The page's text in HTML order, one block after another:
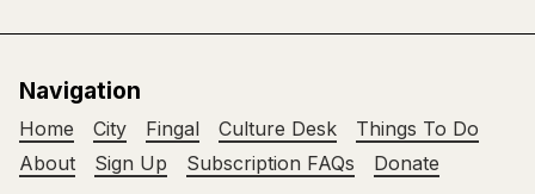
Navigation
Home City Fingal Culture Desk
Things To Do
About
Sign Up Subscription FAQs Donate